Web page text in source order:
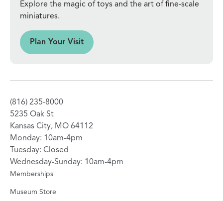
Explore the magic of toys and the art of fine-scale
miniatures.
Plan Your Visit
(816) 235-8000
5235 Oak St
Kansas City, MO 64112
Monday: 10am-4pm
Tuesday: Closed
Wednesday-Sunday: 10am-4pm
Memberships
Museum Store